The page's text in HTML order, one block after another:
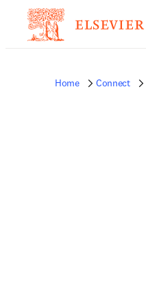
Home Connect